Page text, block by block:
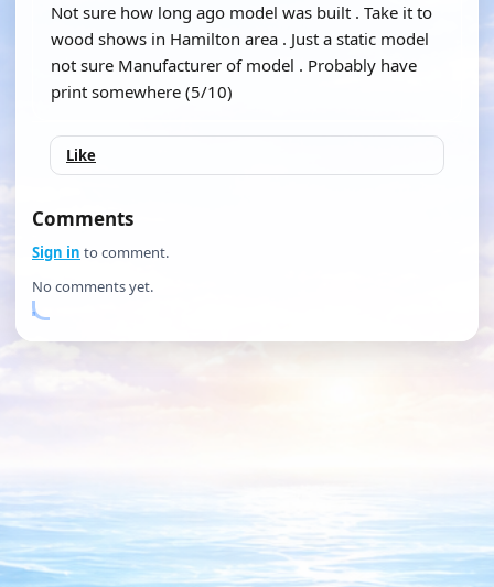
Not sure how long ago model was built . Take it to
wood shows in Hamilton area . Just a static model
not sure Manufacturer of model . Probably have
print somewhere (5/10)
Like
Comments
Sign in to comment.
No comments yet.